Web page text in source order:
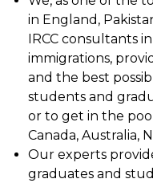
in England,
IRCC consultants
immigrations,
and the best
students and
or to get in the
Canada, Australia,
Our experts
graduates and